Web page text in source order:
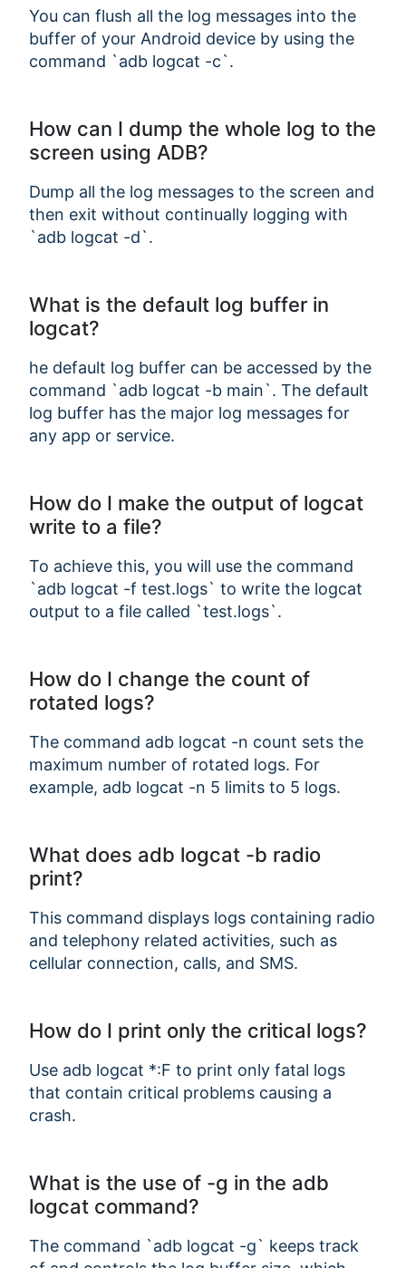
You can flush all the log messages into the
buffer of your Android device by using the
command `adb logcat -c`.
How can I dump the whole log to the
screen using ADB?
Dump all the log messages to the screen and
then exit without continually logging with
`adb logcat -d`.
What is the default log buffer in
logcat?
he default log buffer can be accessed by the
command `adb logcat -b main`. The default
log buffer has the major log messages for
any app or service.
How do I make the output of logcat
write to a file?
To achieve this, you will use the command
`adb logcat -f test.logs` to write the logcat
output to a file called `test.logs`.
How do I change the count of
rotated logs?
The command adb logcat -n count sets the
maximum number of rotated logs. For
example, adb logcat -n 5 limits to 5 logs.
What does adb logcat -b radio
print?
This command displays logs containing radio
and telephony related activities, such as
cellular connection, calls, and SMS.
How do I print only the critical logs?
Use adb logcat *:F to print only fatal logs
that contain critical problems causing a
crash.
What is the use of -g in the adb
logcat command?
The command `adb logcat -g` keeps track